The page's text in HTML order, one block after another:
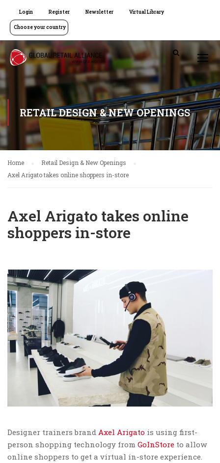
Login Register Newsletter Virtual Library
Choose your country
RETAIL DESIGN & NEW OPENINGS
Home
Retail Design & New Openings
Axel Arigato takes online shoppers in-store
Axel Arigato takes online
shoppers in-store
Designer trainers brand Axel Arigato is using first-
person shopping technology from GoInStore to allow
online shoppers to get a virtual in-store experience.